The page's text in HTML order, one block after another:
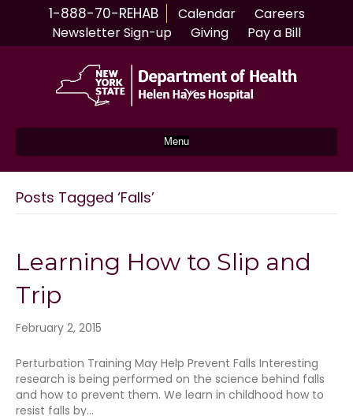
1-888-70-REHAB Calendar
Careers
Newsletter Sign-up
Giving Pay a Bill
Menu
Posts Tagged ‘Falls’
Learning How to Slip and
Trip
February 2, 2015
Perturbation Training May Help Prevent Falls Interesting
research is being performed on the science behind falls
and how to prevent them. We learn in childhood how to
resist falls by…